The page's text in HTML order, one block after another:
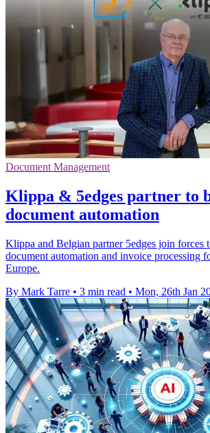
Document Management
Klippa & 5edges partner to
document automation
Klippa and Belgian partner 5edges join forces
document automation and invoice processing
Europe.
By Mark Tarre • 3 min read • Mon, 26th Jan